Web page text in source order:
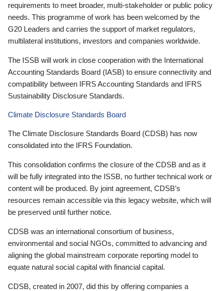
requirements to meet broader, multi-stakeholder or public policy
needs. This programme of work has been welcomed by the
G20 Leaders and carries the support of market regulators,
multilateral institutions, investors and companies worldwide.
The ISSB will work in close cooperation with the International
Accounting Standards Board (IASB) to ensure connectivity and
compatibility between IFRS Accounting Standards and IFRS
Sustainability Disclosure Standards.
Climate Disclosure Standards Board
The Climate Disclosure Standards Board (CDSB) has now
consolidated into the IFRS Foundation.
This consolidation confirms the closure of the CDSB and as it
will be fully integrated into the ISSB, no further technical work or
content will be produced. By joint agreement, CDSB’s
resources remain accessible via this legacy website, which will
be preserved until further notice.
CDSB was an international consortium of business,
environmental and social NGOs, committed to advancing and
aligning the global mainstream corporate reporting model to
equate natural social capital with financial capital.
CDSB, created in 2007, did this by offering companies a